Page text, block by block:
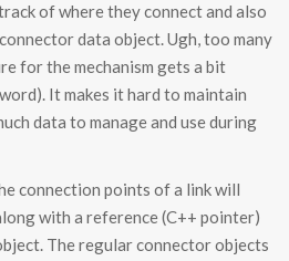
of where they connect and also
data object. Ugh, too many
for the mechanism gets a bit
It makes it hard to maintain
data to manage and use during
connection points of a link will
with a reference (C++ pointer)
The regular connector objects